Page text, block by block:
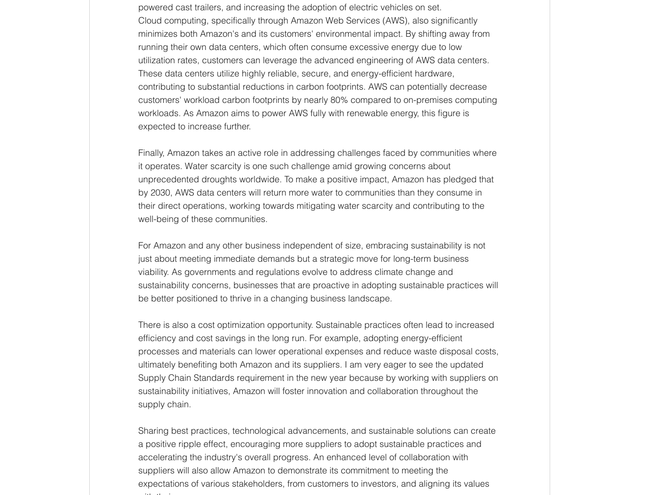
powered cast trailers, and increasing the adoption of electric vehicles on set.
Cloud computing, specifically through Amazon Web Services (AWS), also significantly
minimizes both Amazon's and its customers' environmental impact. By shifting away from
running their own data centers, which often consume excessive energy due to low
utilization rates, customers can leverage the advanced engineering of AWS data centers.
These data centers utilize highly reliable, secure, and energy-efficient hardware,
contributing to substantial reductions in carbon footprints. AWS can potentially decrease
customers' workload carbon footprints by nearly 80% compared to on-premises computing
workloads. As Amazon aims to power AWS fully with renewable energy, this figure is
expected to increase further.
Finally, Amazon takes an active role in addressing challenges faced by communities where
it operates. Water scarcity is one such challenge amid growing concerns about
unprecedented droughts worldwide. To make a positive impact, Amazon has pledged that
by 2030, AWS data centers will return more water to communities than they consume in
their direct operations, working towards mitigating water scarcity and contributing to the
well-being of these communities.
For Amazon and any other business independent of size, embracing sustainability is not
just about meeting immediate demands but a strategic move for long-term business
viability. As governments and regulations evolve to address climate change and
sustainability concerns, businesses that are proactive in adopting sustainable practices will
be better positioned to thrive in a changing business landscape.
There is also a cost optimization opportunity. Sustainable practices often lead to increased
efficiency and cost savings in the long run. For example, adopting energy-efficient
processes and materials can lower operational expenses and reduce waste disposal costs,
ultimately benefiting both Amazon and its suppliers. I am very eager to see the updated
Supply Chain Standards requirement in the new year because by working with suppliers on
sustainability initiatives, Amazon will foster innovation and collaboration throughout the
supply chain.
Sharing best practices, technological advancements, and sustainable solutions can create
a positive ripple effect, encouraging more suppliers to adopt sustainable practices and
accelerating the industry's overall progress. An enhanced level of collaboration with
suppliers will also allow Amazon to demonstrate its commitment to meeting the
expectations of various stakeholders, from customers to investors, and aligning its values